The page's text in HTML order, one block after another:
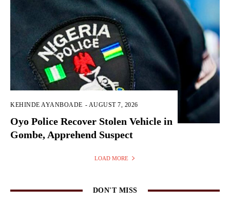
KEHINDE AYANBOADE - AUGUST 7, 2026
Oyo Police Recover Stolen Vehicle in
Gombe, Apprehend Suspect
LOAD MORE
DON'T MISS